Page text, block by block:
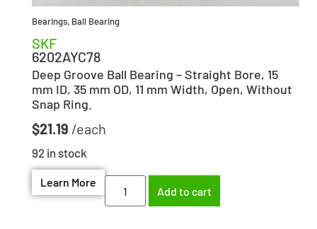
Bearings, Ball Bearing
SKF
6202AYC78
Deep Groove Ball Bearing – Straight Bore, 15
mm ID, 35 mm OD, 11 mm Width, Open, Without
Snap Ring.
$21.19
92 in stock
Learn More
Add to cart